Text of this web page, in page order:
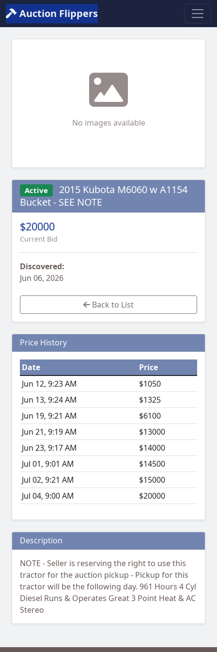
Auction Flippers
No images available
Active
2015 Kubota M6060 w A1154
Bucket - SEE NOTE
$20000
Current Bid
Discovered:
Jun 06, 2026
Back to List
Price History
Date
Price
Jun 12, 9:23 AM
$1050
Jun 13, 9:24 AM
$1325
Jun 19, 9:21 AM
$6100
Jun 21, 9:19 AM
$13000
Jun 23, 9:17 AM
$14000
Jul 01, 9:01 AM
$14500
Jul 02, 9:21 AM
$15000
Jul 04, 9:00 AM
$20000
Description
NOTE - Seller is reserving the right to use this
tractor for the auction pickup - Pickup for this
tractor will be the following day. 961 Hours 4 Cyl
Diesel Runs & Operates Great 3 Point Heat & AC
Stereo